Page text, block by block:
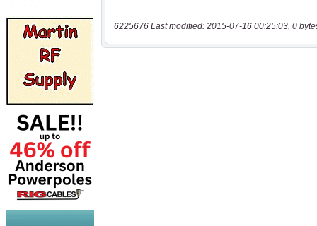
6225676 Last modified: 2015-07-16 00:25:03, 0